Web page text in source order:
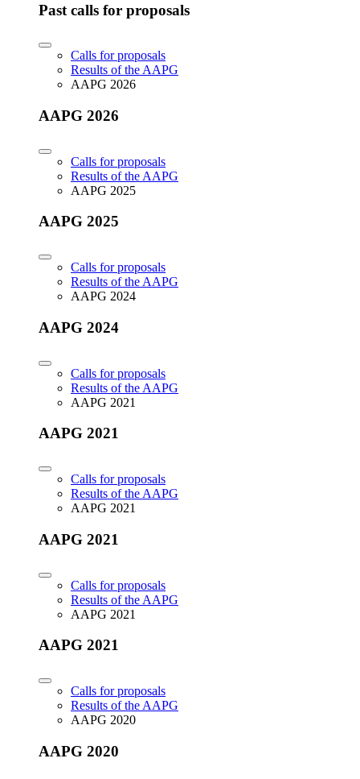
Past calls for proposals
Calls for proposals
Results of the AAPG
AAPG 2026
AAPG 2026
Calls for proposals
Results of the AAPG
AAPG 2025
AAPG 2025
Calls for proposals
Results of the AAPG
AAPG 2024
AAPG 2024
Calls for proposals
Results of the AAPG
AAPG 2021
AAPG 2021
Calls for proposals
Results of the AAPG
AAPG 2021
AAPG 2021
Calls for proposals
Results of the AAPG
AAPG 2021
AAPG 2021
Calls for proposals
Results of the AAPG
AAPG 2020
AAPG 2020